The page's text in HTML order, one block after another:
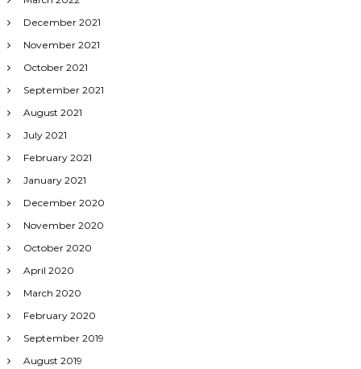
December 2021
November 2021
October 2021
September 2021
August 2021
July 2021
February 2021
January 2021
December 2020
November 2020
October 2020
April 2020
March 2020
February 2020
September 2019
August 2019